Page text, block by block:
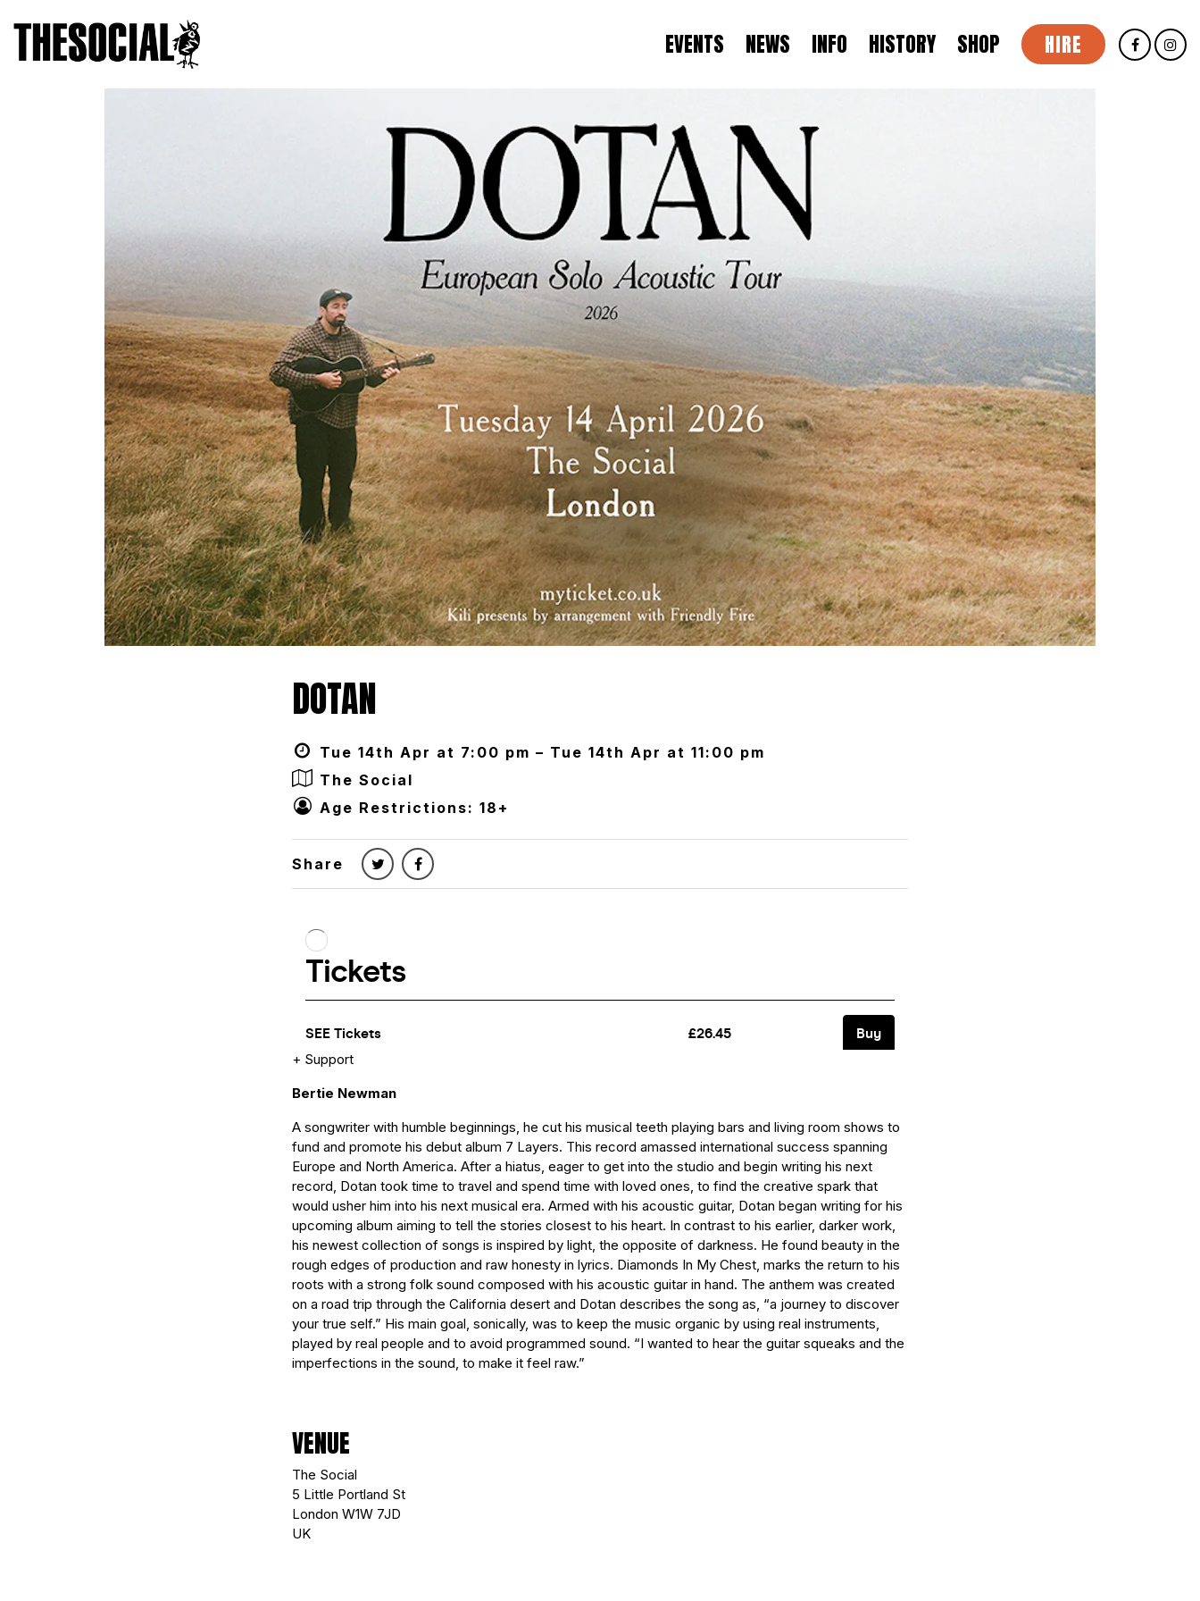
EVENTS NEWS INFO HISTORY SHOP HIRE
DOTAN
Tue 14th Apr at 7:00 pm – Tue 14th Apr at 11:00 pm
The Social
Age Restrictions: 18+
Share
+ Support
Bertie Newman
A songwriter with humble beginnings, he cut his musical teeth playing bars and living room shows to
fund and promote his debut album 7 Layers. This record amassed international success spanning
Europe and North America. After a hiatus, eager to get into the studio and begin writing his next
record, Dotan took time to travel and spend time with loved ones, to find the creative spark that
would usher him into his next musical era. Armed with his acoustic guitar, Dotan began writing for his
upcoming album aiming to tell the stories closest to his heart. In contrast to his earlier, darker work,
his newest collection of songs is inspired by light, the opposite of darkness. He found beauty in the
rough edges of production and raw honesty in lyrics. Diamonds In My Chest, marks the return to his
roots with a strong folk sound composed with his acoustic guitar in hand. The anthem was created
on a road trip through the California desert and Dotan describes the song as, “a journey to discover
your true self.” His main goal, sonically, was to keep the music organic by using real instruments,
played by real people and to avoid programmed sound. “I wanted to hear the guitar squeaks and the
imperfections in the sound, to make it feel raw.”
VENUE
The Social
5 Little Portland St
London W1W 7JD
UK